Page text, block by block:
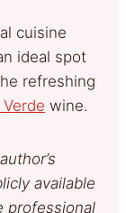
cuisine
ideal spot
refreshing
wine.
available
professional